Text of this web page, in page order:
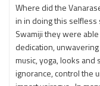
Where did the
in in doing this selfless
Swamiji they were
dedication,
music, yoga, looks
ignorance, control the